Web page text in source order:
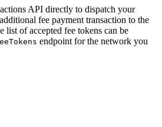
API directly to dispatch your
fee payment transaction to the
list of accepted fee tokens can be
endpoint for the network you